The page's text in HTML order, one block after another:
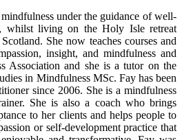
under the guidance of well-
whilst living on the Holy Isle retreat
She now teaches courses and
insight, and mindfulness and
Association and she is a tutor on the
in Mindfulness MSc. Fay has been
since 2006. She is a mindfulness
She is also a coach who brings
to her clients and helps people to
or self-development practice that